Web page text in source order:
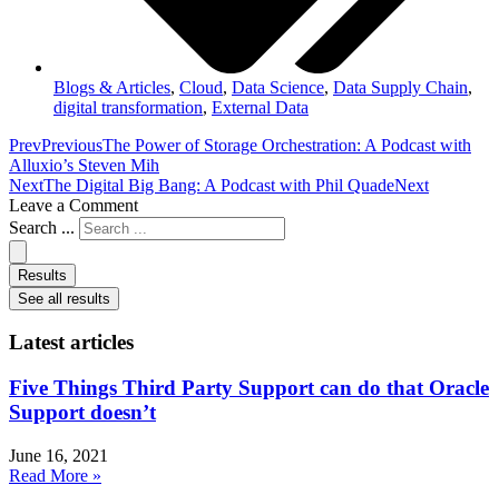
Blogs & Articles, Cloud, Data Science, Data Supply Chain,
digital transformation, External Data
PrevPreviousThe Power of Storage Orchestration: A Podcast with
Alluxio’s Steven Mih
NextThe Digital Big Bang: A Podcast with Phil QuadeNext
Leave a Comment
Search ...
Results
See all results
Latest articles
Five Things Third Party Support can do that Oracle
Support doesn’t
June 16, 2021
Read More »